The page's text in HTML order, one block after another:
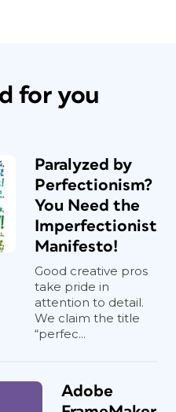
for you
Paralyzed by
Perfectionism?
You Need the
Imperfectionist
Manifesto!
Good creative pros
take pride in
attention to detail.
We claim the title
“perfec...
Adobe